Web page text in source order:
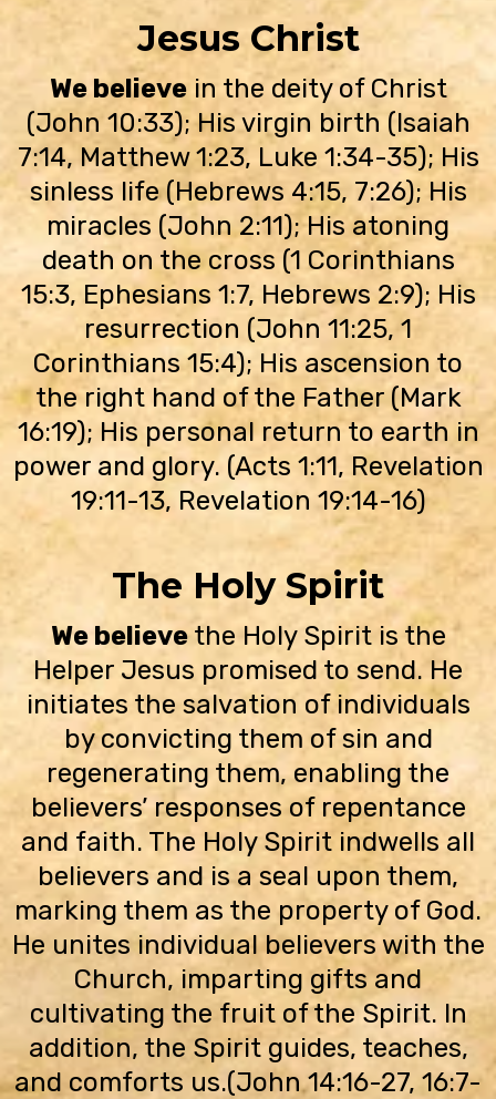
Jesus Christ
We believein the deity of Christ
(John 10:33); His virgin birth (Isaiah
7:14, Matthew 1:23, Luke 1:34-35); His
sinless life (Hebrews 4:15, 7:26); His
miracles (John 2:11); His atoning
death on the cross (1 Corinthians
15:3, Ephesians 1:7, Hebrews 2:9); His
resurrection (John 11:25, 1
Corinthians 15:4); His ascension to
the right hand of the Father (Mark
16:19); His personal return to earth in
power and glory. (Acts 1:11, Revelation
19:11-13, Revelation 19:14-16)
The Holy Spirit
We believethe Holy Spirit is the
Helper Jesus promised to send. He
initiates the salvation of individuals
by convicting them of sin and
regenerating them, enabling the
believers’ responses of repentance
and faith. The Holy Spirit indwells all
believers and is a seal upon them,
marking them as the property of God.
He unites individual believers with the
Church, imparting gifts and
cultivating the fruit of the Spirit. In
addition, the Spirit guides, teaches,
and comforts us.(John 14:16-27, 16:7-